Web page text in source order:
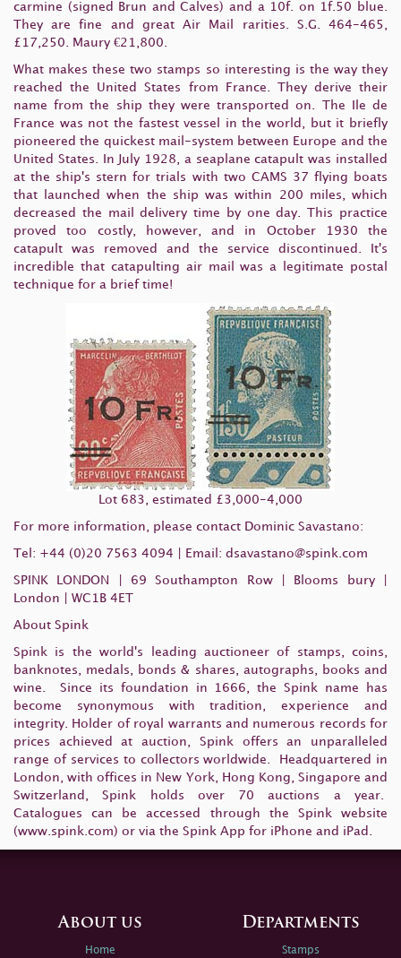
carmine (signed Brun and Calves) and a 10f. on 1f.50 blue.
They are fine and great Air Mail rarities. S.G. 464-465,
£17,250. Maury €21,800.
What makes these two stamps so interesting is the way they
reached the United States from France. They derive their
name from the ship they were transported on. The Ile de
France was not the fastest vessel in the world, but it briefly
pioneered the quickest mail-system between Europe and the
United States. In July 1928, a seaplane catapult was installed
at the ship's stern for trials with two CAMS 37 flying boats
that launched when the ship was within 200 miles, which
decreased the mail delivery time by one day. This practice
proved too costly, however, and in October 1930 the
catapult was removed and the service discontinued. It's
incredible that catapulting air mail was a legitimate postal
technique for a brief time!
Lot 683, estimated £3,000-4,000
For more information, please contact Dominic Savastano:
Tel: +44 (0)20 7563 4094 | Email: dsavastano@spink.com
SPINK LONDON | 69 Southampton Row | Blooms bury |
London | WC1B 4ET
About Spink
Spink is the world's leading auctioneer of stamps, coins,
banknotes, medals, bonds & shares, autographs, books and
wine. Since its foundation in 1666, the Spink name has
become synonymous with tradition, experience and
integrity. Holder of royal warrants and numerous records for
prices achieved at auction, Spink offers an unparalleled
range of services to collectors worldwide. Headquartered in
London, with offices in New York, Hong Kong, Singapore and
Switzerland, Spink holds over 70 auctions a year.
Catalogues can be accessed through the Spink website
(www.spink.com) or via the Spink App for iPhone and iPad.
About us
Home
Departments
Stamps